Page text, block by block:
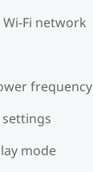
Fi network
frequency
mode